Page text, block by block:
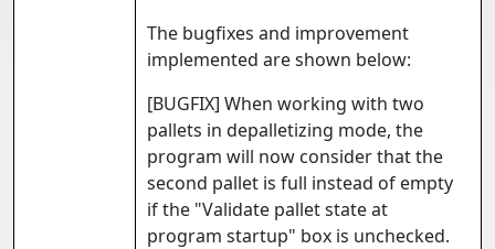
The bugfixes and improvement
implemented are shown below:
[BUGFIX] When working with two
pallets in depalletizing mode, the
program will now consider that the
second pallet is full instead of empty
if the "Validate pallet state at
program startup" box is unchecked.